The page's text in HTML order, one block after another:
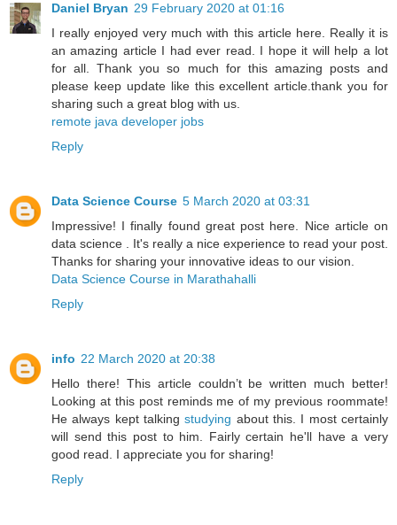
Daniel Bryan 29 February 2020 at 01:16
I really enjoyed very much with this article here. Really it is
an amazing article I had ever read. I hope it will help a lot
for all. Thank you so much for this amazing posts and
please keep update like this excellent article.thank you for
sharing such a great blog with us.
remote java developer jobs
Reply
Data Science Course 5 March 2020 at 03:31
Impressive! I finally found great post here. Nice article on
data science . It's really a nice experience to read your post.
Thanks for sharing your innovative ideas to our vision.
Data Science Course in Marathahalli
Reply
info 22 March 2020 at 20:38
Hello there! This article couldn’t be written much better!
Looking at this post reminds me of my previous roommate!
He always kept talkingstudying about this. I most certainly
will send this post to him. Fairly certain he'll have a very
good read. I appreciate you for sharing!
Reply